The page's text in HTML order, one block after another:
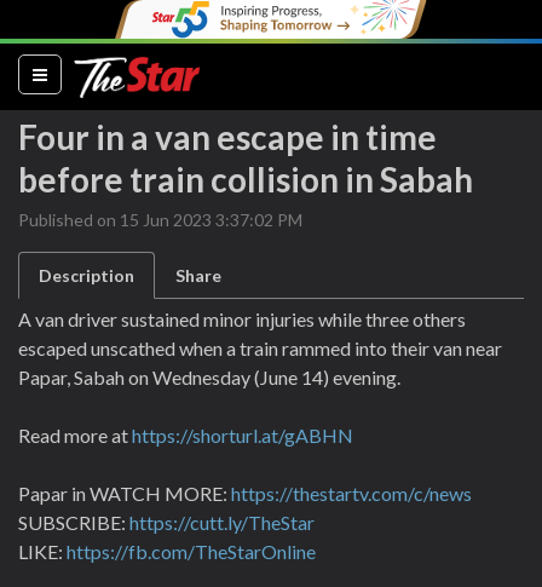
(current)
Four in a van escape in time
before train collision in Sabah
Published on 15 Jun 2023 3:37:02 PM
Description Share
A van driver sustained minor injuries while three others
escaped unscathed when a train rammed into their van near
Papar, Sabah on Wednesday (June 14) evening.
Read more athttps://shorturl.at/gABHN
Papar in WATCH MORE: https://thestartv.com/c/news
SUBSCRIBE: https://cutt.ly/TheStar
LIKE: https://fb.com/TheStarOnline